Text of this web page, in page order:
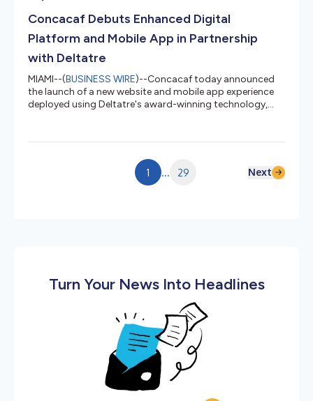
background checks1 during t...
Concacaf Debuts Enhanced Digital
Platform and Mobile App in Partnership
with Deltatre
MIAMI--(BUSINESS WIRE)--Concacaf today announced
the launch of a new website and mobile app experience
deployed using Deltatre's award-winning technology,
Concacaf.com and the mobile app, available now on iOS
demand, real-time match data, full match stats, player
and team profiles, and personalized content in one
1 ... 29 Next
Turn Your News Into Headlines